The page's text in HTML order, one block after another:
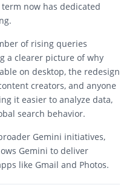
now has dedicated
of rising queries
a clearer picture of why
on desktop, the redesign
creators, and anyone
it easier to analyze data,
search behavior.
Gemini initiatives,
Gemini to deliver
like Gmail and Photos.